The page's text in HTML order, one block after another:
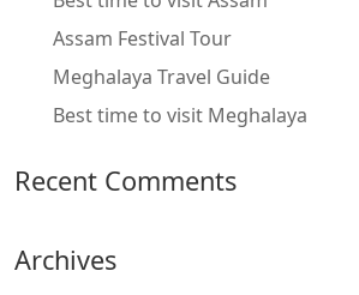
Assam Festival Tour
Meghalaya Travel Guide
Best time to visit Meghalaya
Recent Comments
Archives